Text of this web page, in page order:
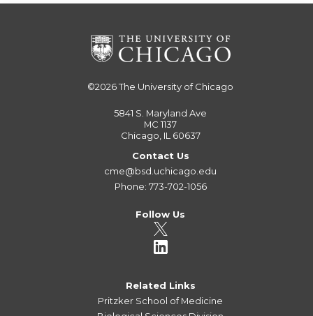
©2026The University of Chicago
5841 S. Maryland Ave
MC 1137
Chicago, IL 60637
Contact Us
cme@bsd.uchicago.edu
Phone: 773-702-1056
Follow Us
Related Links
Pritzker School of Medicine